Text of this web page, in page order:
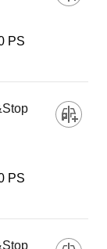
PS
PS